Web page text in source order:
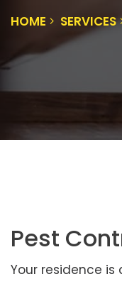
HOME SERVICES
Pest
Your residence